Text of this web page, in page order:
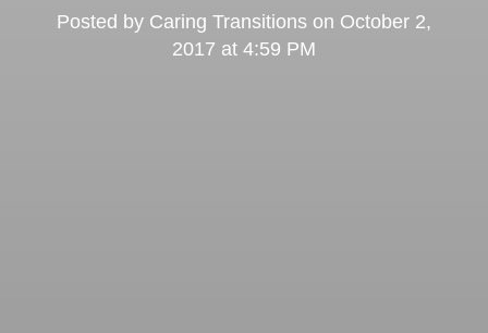
Posted by Caring Transitions on October 2,
2017 at 4:59 PM